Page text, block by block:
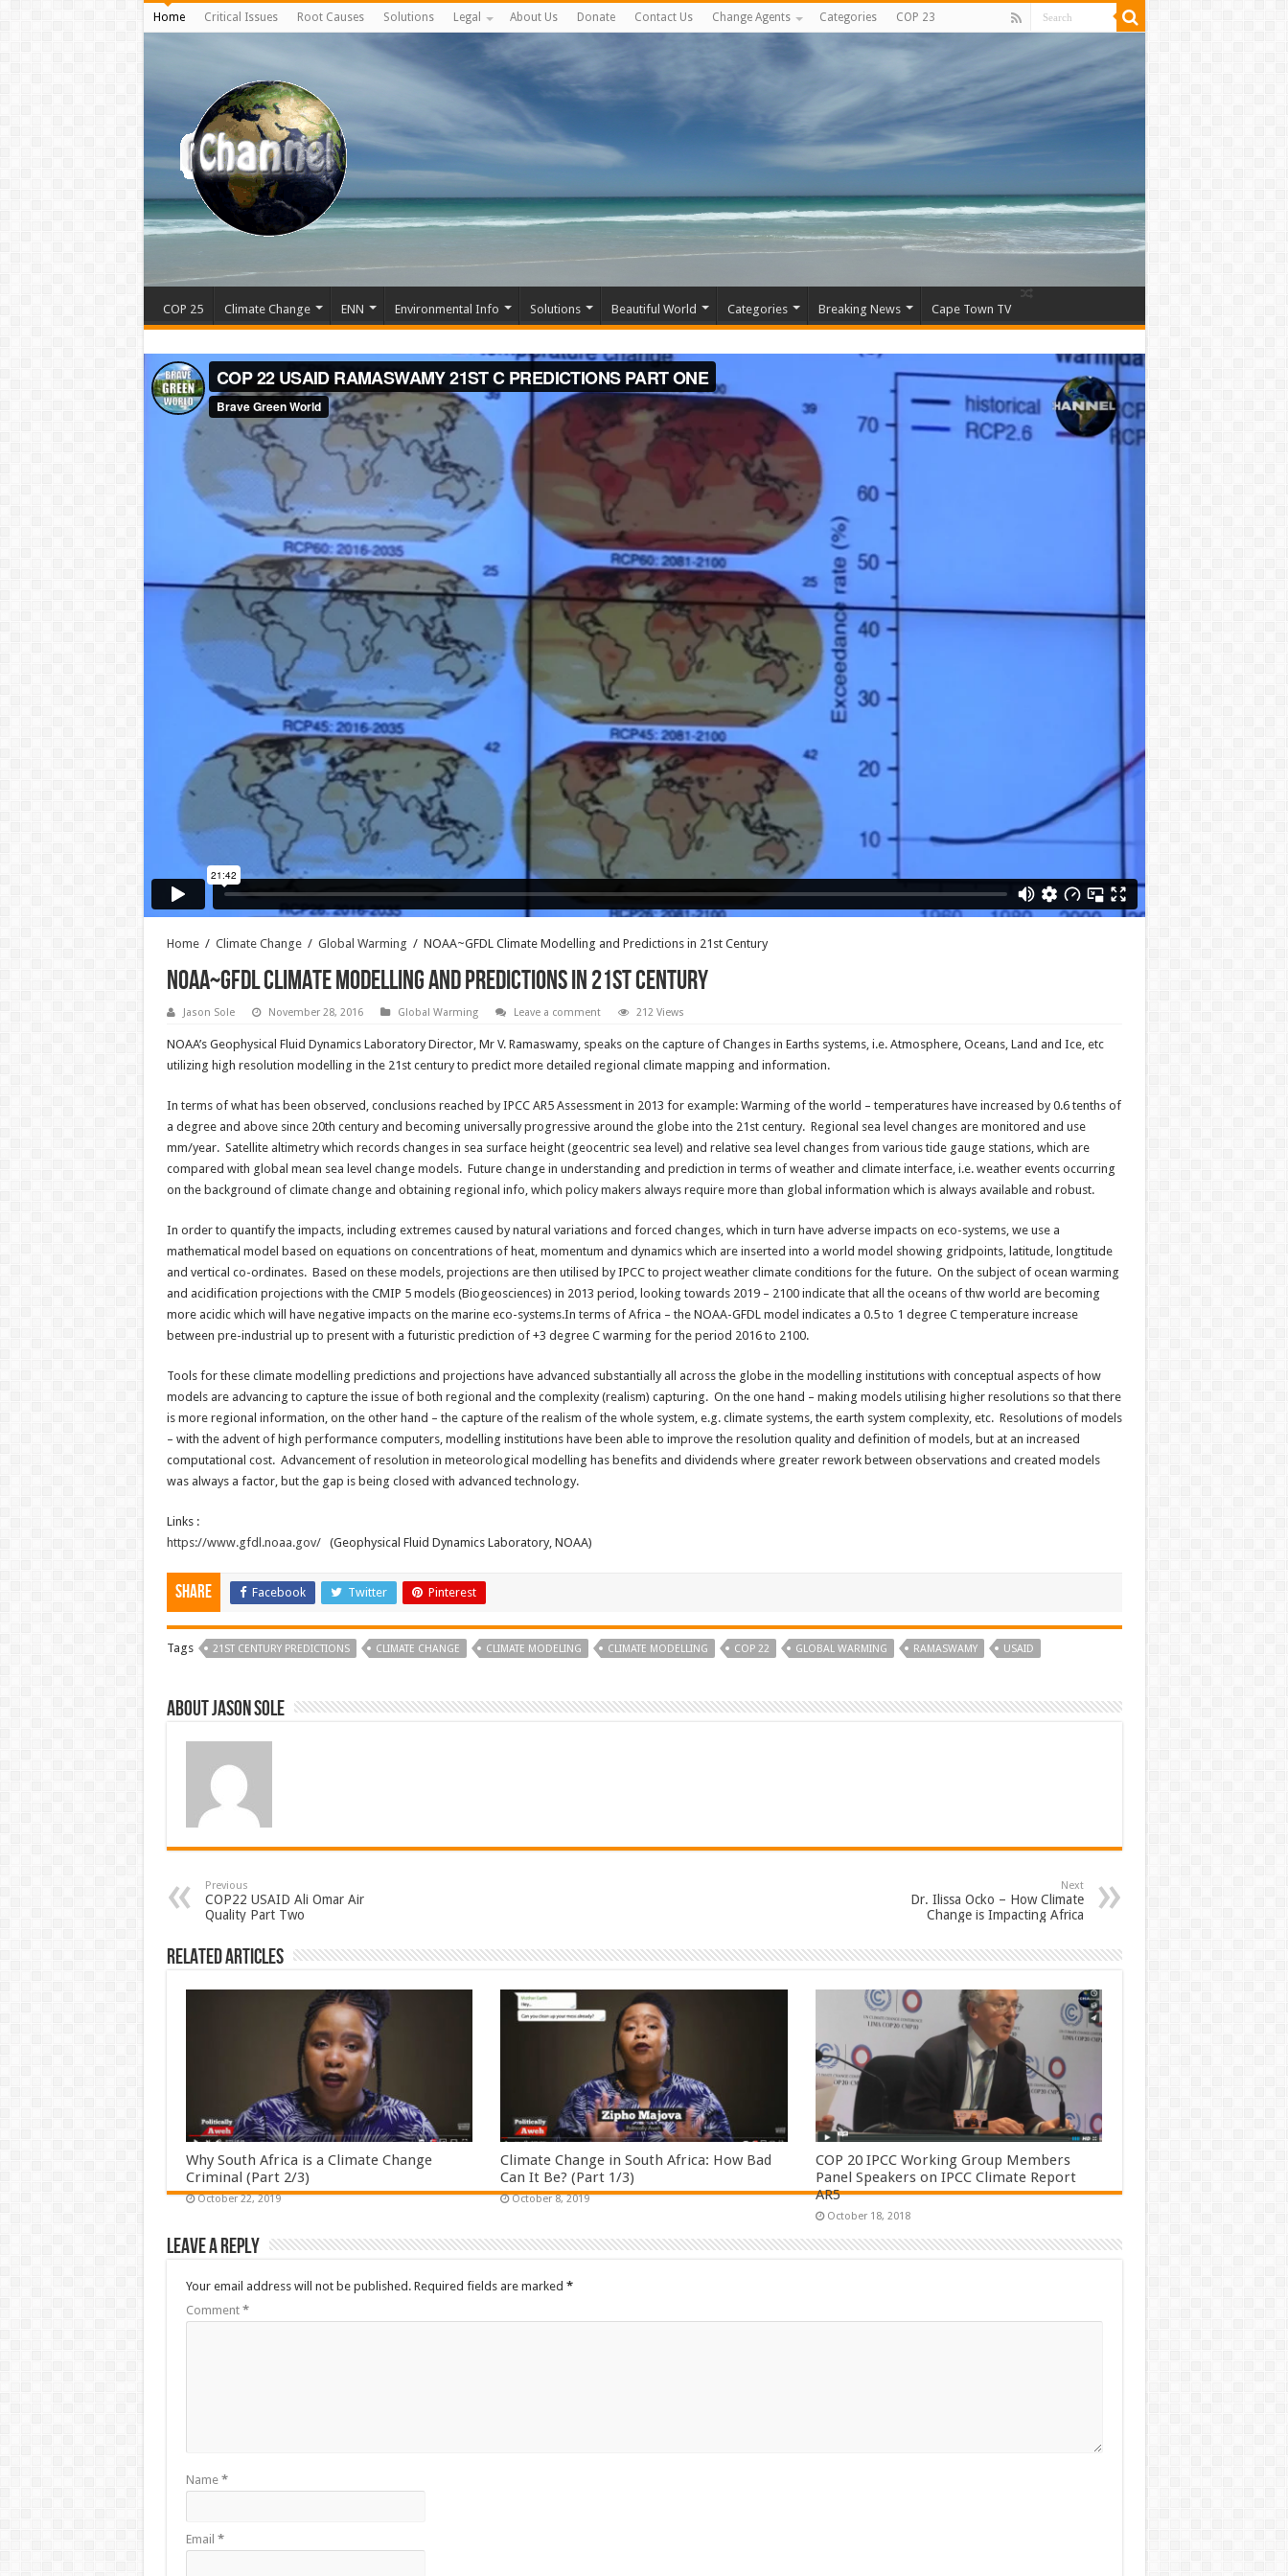
Home Critical Issues Root Causes Solutions Legal About Us Donate Contact Us Change Agents Categories COP 23
COP 25 Climate Change ENN Environmental Info Solutions Beautiful World Categories Breaking News Cape Town TV
Home / Climate Change / Global Warming / NOAA~GFDL Climate Modelling and Predictions in 21st Century
NOAA~GFDL Climate Modelling and Predictions in 21st Century
Jason Sole November 28, 2016 Global Warming Leave a comment 212 Views
NOAA’s Geophysical Fluid Dynamics Laboratory Director, Mr V. Ramaswamy, speaks on the capture of Changes in Earths systems, i.e. Atmosphere, Oceans, Land and Ice, etc
utilizing high resolution modelling in the 21st century to predict more detailed regional climate mapping and information.
In terms of what has been observed, conclusions reached by IPCC AR5 Assessment in 2013 for example: Warming of the world – temperatures have increased by 0.6 tenths of
a degree and above since 20th century and becoming universally progressive around the globe into the 21st century. Regional sea level changes are monitored and use
mm/year. Satellite altimetry which records changes in sea surface height (geocentric sea level) and relative sea level changes from various tide gauge stations, which are
compared with global mean sea level change models. Future change in understanding and prediction in terms of weather and climate interface, i.e. weather events occurring
on the background of climate change and obtaining regional info, which policy makers always require more than global information which is always available and robust.
In order to quantify the impacts, including extremes caused by natural variations and forced changes, which in turn have adverse impacts on eco-systems, we use a
mathematical model based on equations on concentrations of heat, momentum and dynamics which are inserted into a world model showing gridpoints, latitude, longtitude
and vertical co-ordinates. Based on these models, projections are then utilised by IPCC to project weather climate conditions for the future. On the subject of ocean warming
and acidification projections with the CMIP 5 models (Biogeosciences) in 2013 period, looking towards 2019 – 2100 indicate that all the oceans of thw world are becoming
more acidic which will have negative impacts on the marine eco-systems.In terms of Africa – the NOAA-GFDL model indicates a 0.5 to 1 degree C temperature increase
between pre-industrial up to present with a futuristic prediction of +3 degree C warming for the period 2016 to 2100.
Tools for these climate modelling predictions and projections have advanced substantially all across the globe in the modelling institutions with conceptual aspects of how
models are advancing to capture the issue of both regional and the complexity (realism) capturing. On the one hand – making models utilising higher resolutions so that there
is more regional information, on the other hand – the capture of the realism of the whole system, e.g. climate systems, the earth system complexity, etc. Resolutions of models
– with the advent of high performance computers, modelling institutions have been able to improve the resolution quality and definition of models, but at an increased
computational cost. Advancement of resolution in meteorological modelling has benefits and dividends where greater rework between observations and created models
was always a factor, but the gap is being closed with advanced technology.
Links :
https://www.gfdl.noaa.gov/ (Geophysical Fluid Dynamics Laboratory, NOAA)
Share Facebook Twitter Pinterest
Tags 21ST CENTURY PREDICTIONS CLIMATE CHANGE CLIMATE MODELING CLIMATE MODELLING COP 22 GLOBAL WARMING RAMASWAMY USAID
About Jason Sole
Previous
COP22 USAID Ali Omar Air
Quality Part Two
Next
Dr. Ilissa Ocko – How Climate
Change is Impacting Africa
Related Articles
Why South Africa is a Climate Change
Criminal (Part 2/3)
October 22, 2019
Climate Change in South Africa: How Bad
Can It Be? (Part 1/3)
October 8, 2019
COP 20 IPCC Working Group Members
Panel Speakers on IPCC Climate Report
AR5
October 18, 2018
Leave a Reply
Your email address will not be published. Required fields are marked *
Comment *
Name *
Email *